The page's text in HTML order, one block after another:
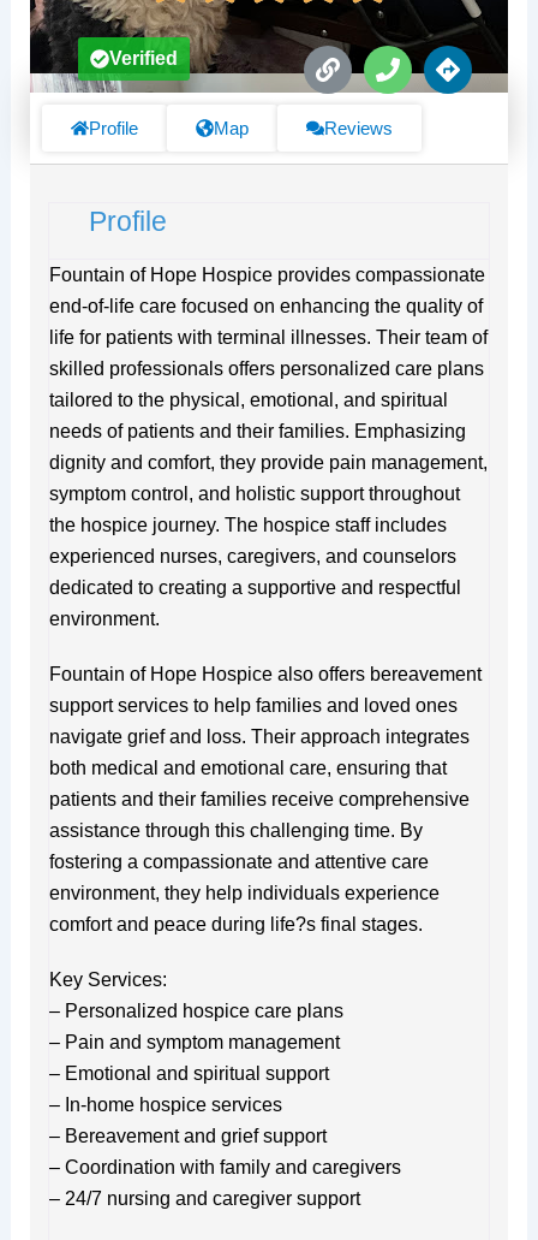
L
i
k
P
h
n
D
i
s
Verified
Profile Map Reviews
Profile
Fountain of Hope Hospice provides compassionate
end-of-life care focused on enhancing the quality of
life for patients with terminal illnesses. Their team of
skilled professionals offers personalized care plans
tailored to the physical, emotional, and spiritual
needs of patients and their families. Emphasizing
dignity and comfort, they provide pain management,
symptom control, and holistic support throughout
the hospice journey. The hospice staff includes
experienced nurses, caregivers, and counselors
dedicated to creating a supportive and respectful
environment.
Fountain of Hope Hospice also offers bereavement
support services to help families and loved ones
navigate grief and loss. Their approach integrates
both medical and emotional care, ensuring that
patients and their families receive comprehensive
assistance through this challenging time. By
fostering a compassionate and attentive care
environment, they help individuals experience
comfort and peace during life?s final stages.
Key Services:
– Personalized hospice care plans
– Pain and symptom management
– Emotional and spiritual support
– In-home hospice services
– Bereavement and grief support
– Coordination with family and caregivers
– 24/7 nursing and caregiver support